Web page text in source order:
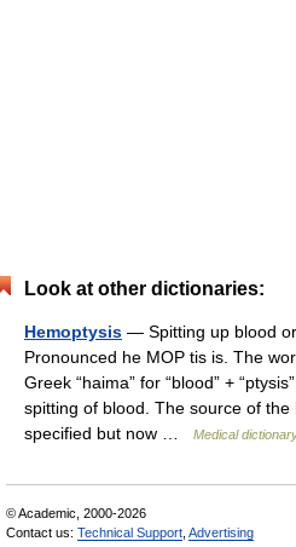
Look at other dictionaries:
Hemoptysis — Spitting up blood
Pronounced he MOP tis is. The
Greek “haima” for “blood” +
spitting of blood. The source of
specified but now …
Medical
© Academic, 2000-2026
Contact us: Technical Support Advertising